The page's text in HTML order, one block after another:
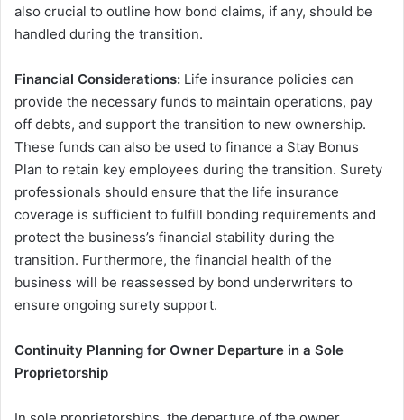
also crucial to outline how bond claims, if any, should be
handled during the transition.
Financial Considerations: Life insurance policies can
provide the necessary funds to maintain operations, pay
off debts, and support the transition to new ownership.
These funds can also be used to finance a Stay Bonus
Plan to retain key employees during the transition. Surety
professionals should ensure that the life insurance
coverage is sufficient to fulfill bonding requirements and
protect the business’s financial stability during the
transition. Furthermore, the financial health of the
business will be reassessed by bond underwriters to
ensure ongoing surety support.
Continuity Planning for Owner Departure in a Sole
Proprietorship